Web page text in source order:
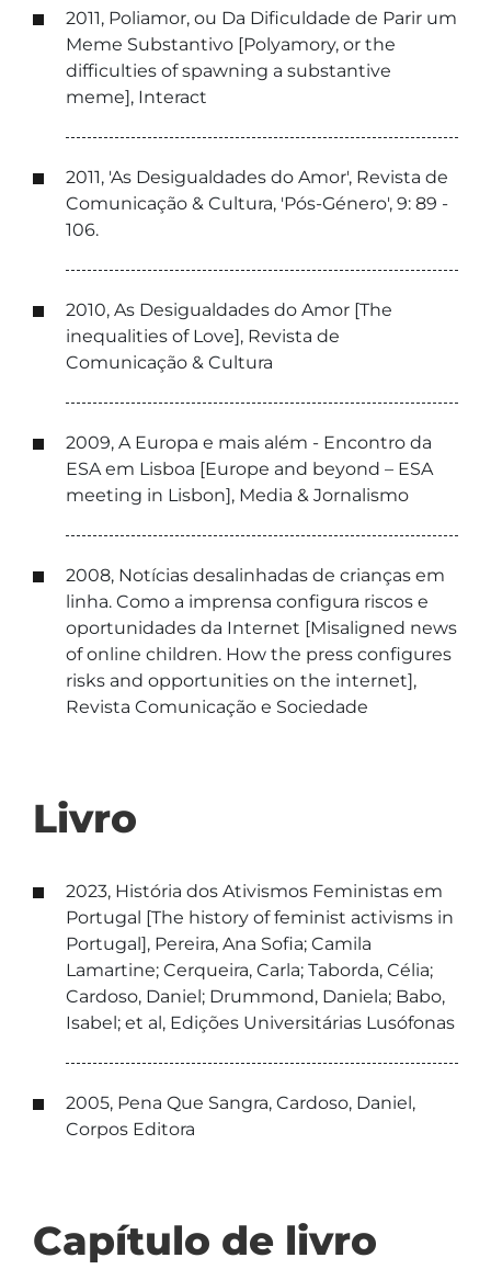
2011, Poliamor, ou Da Dificuldade de Parir um
Meme Substantivo [Polyamory, or the
difficulties of spawning a substantive
meme], Interact
2011, 'As Desigualdades do Amor', Revista de
Comunicação & Cultura, 'Pós-Género', 9: 89 -
106.
2010, As Desigualdades do Amor [The
inequalities of Love], Revista de
Comunicação & Cultura
2009, A Europa e mais além - Encontro da
ESA em Lisboa [Europe and beyond – ESA
meeting in Lisbon], Media & Jornalismo
2008, Notícias desalinhadas de crianças em
linha. Como a imprensa configura riscos e
oportunidades da Internet [Misaligned news
of online children. How the press configures
risks and opportunities on the internet],
Revista Comunicação e Sociedade
Livro
2023, História dos Ativismos Feministas em
Portugal [The history of feminist activisms in
Portugal], Pereira, Ana Sofia; Camila
Lamartine; Cerqueira, Carla; Taborda, Célia;
Cardoso, Daniel; Drummond, Daniela; Babo,
Isabel; et al, Edições Universitárias Lusófonas
2005, Pena Que Sangra, Cardoso, Daniel,
Corpos Editora
Capítulo de livro